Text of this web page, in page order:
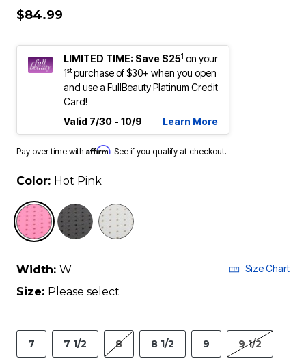
$84.99
LIMITED TIME: Save $251 on your
1stpurchase of $30+ when you open
and use a FullBeauty Platinum Credit
Card!
Valid 7/30 - 10/9
Learn More
Pay over time with Affirm. See if you qualify at checkout.
Color: Hot Pink
selected
Width: W Size Chart
Size: Please select
7 7 1/2 8 8 1/2 9 9 1/2